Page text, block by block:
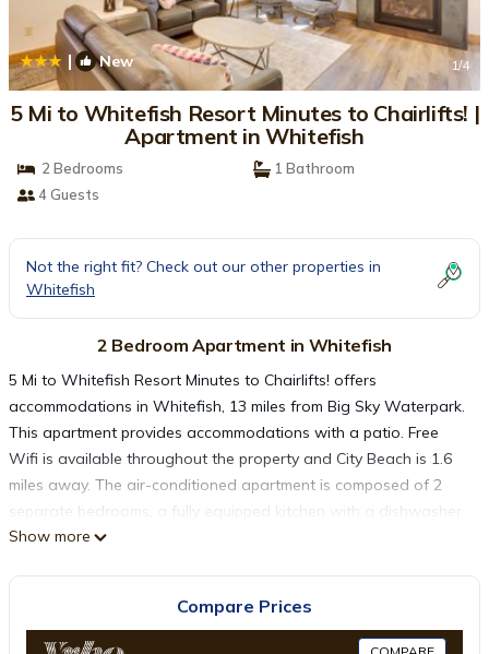
| New 1/4
5 Mi to Whitefish Resort Minutes to Chairlifts! |
Apartment in Whitefish
2 Bedrooms
1 Bathroom
4 Guests
Not the right fit? Check out our other properties in
Whitefish
2 Bedroom Apartment in Whitefish
5 Mi to Whitefish Resort Minutes to Chairlifts! offers
accommodations in Whitefish, 13 miles from Big Sky Waterpark.
This apartment provides accommodations with a patio. Free
Wifi is available throughout the property and City Beach is 1.6
miles away. The air-conditioned apartment is composed of 2
separate bedrooms, a fully equipped kitchen with a dishwasher
and an oven, and 1 bathroom. Towels and bed linen are
Show more
Compare Prices